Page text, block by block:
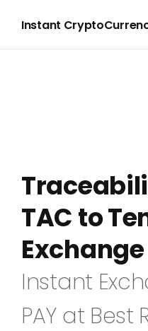
Instant
TAC to
Exchange
Instant
PAY at Best